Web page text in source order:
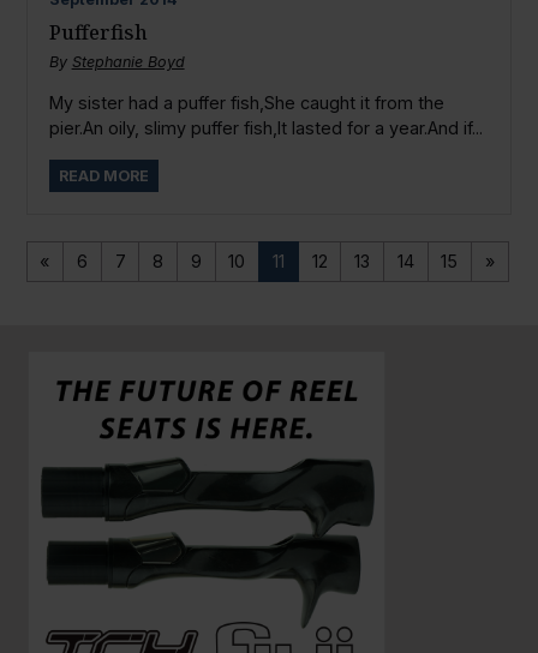
Pufferfish
By Stephanie Boyd
My sister had a puffer fish,She caught it from the
pier.An oily, slimy puffer fish,It lasted for a year.And if...
READ MORE
« 6 7 8 9 10 11 12 13 14 15 »